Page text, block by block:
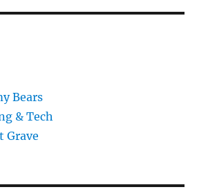
Bears
& Tech
Grave